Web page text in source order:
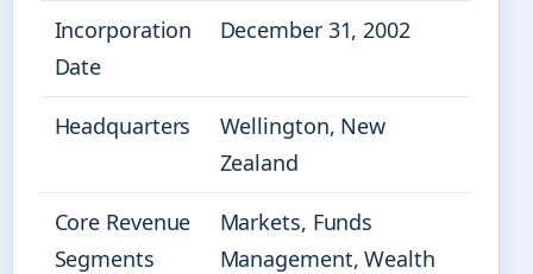
Incorporation
Date
December 31, 2002
Headquarters
Wellington, New
Zealand
Core Revenue
Segments
Markets, Funds
Management, Wealth